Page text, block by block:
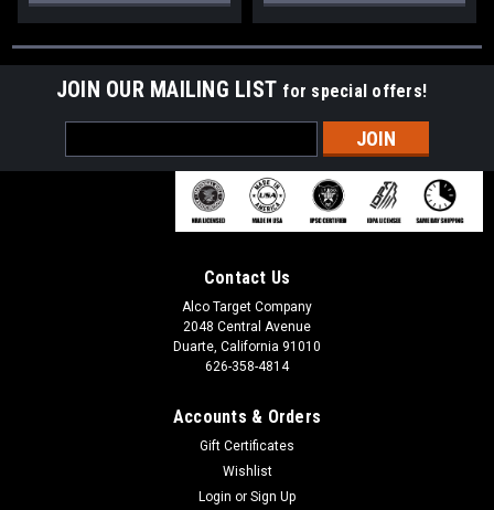
JOIN OUR MAILING LIST for special offers!
Address
Contact Us
Alco Target Company
2048 Central Avenue
Duarte, California 91010
626-358-4814
Accounts & Orders
Gift Certificates
Wishlist
Login or Sign Up